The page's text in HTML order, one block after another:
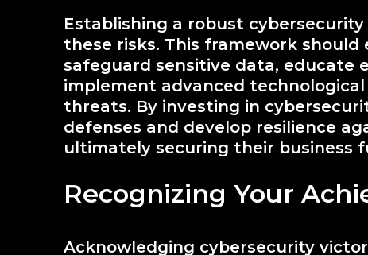
Establishing a robust
these risks. This framework
safeguard sensitive data, educate
implement advanced
threats. By investing in
defenses and develop resilience
ultimately securing their business
Recognizing Your
Acknowledging cybersecurity